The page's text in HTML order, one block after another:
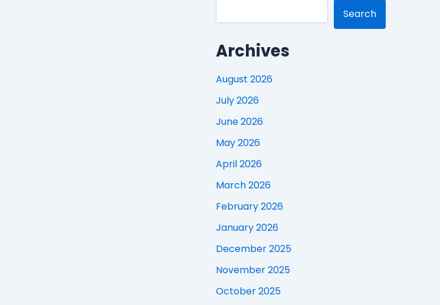
Search
Archives
August 2026
July 2026
June 2026
May 2026
April 2026
March 2026
February 2026
January 2026
December 2025
November 2025
October 2025